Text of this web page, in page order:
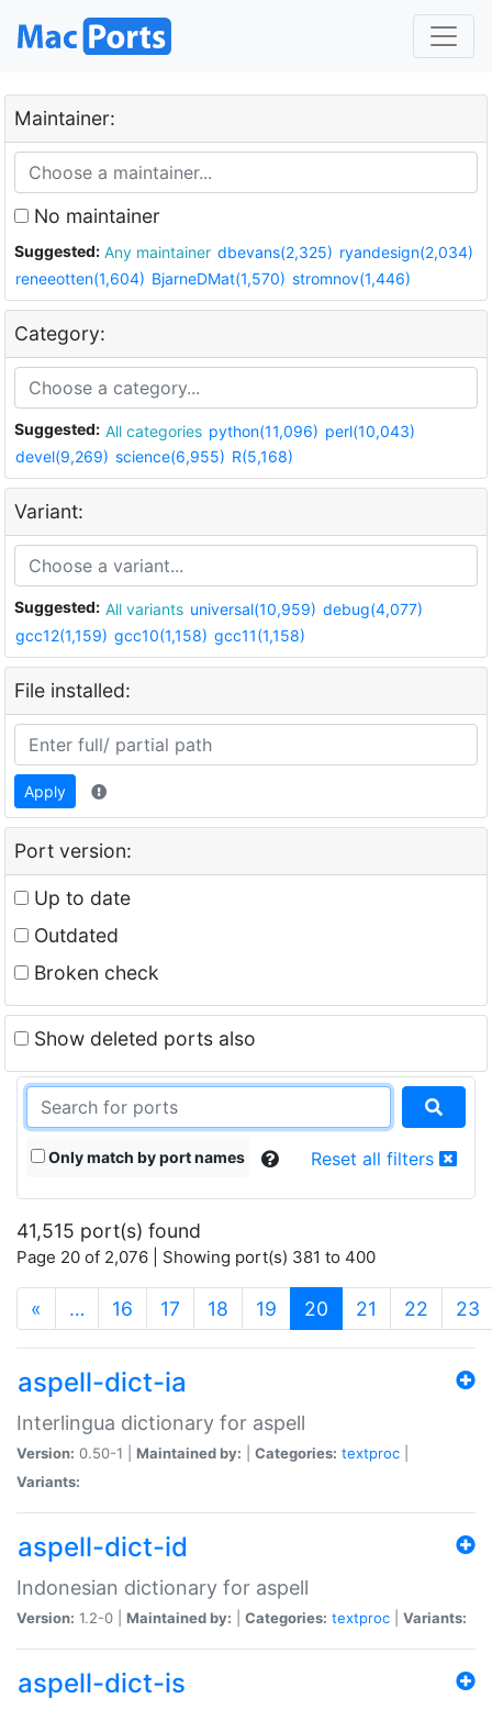
Maintainer:
No maintainer
Suggested: Any maintainer dbevans(2,325) ryandesign(2,034)
reneeotten(1,604) BjarneDMat(1,570) stromnov(1,446)
Category:
Suggested: All categories python(11,096) perl(10,043)
devel(9,269) science(6,955) R(5,168)
Variant:
Suggested: All variants universal(10,959) debug(4,077)
gcc12(1,159) gcc10(1,158) gcc11(1,158)
File installed:
Apply
Port version:
Up to date
Outdated
Broken check
Show deleted ports also
Only match by port names Reset all filters
41,515 port(s) found
Page 20 of 2,076 | Showing port(s) 381 to 400
« … 16 17 18 19 20 (current)
21 22 23
aspell-dict-ia
Interlingua dictionary for aspell
Version: 0.50-1 | Maintained by: Categories: textproc
Variants:
aspell-dict-id
Indonesian dictionary for aspell
Version: 1.2-0 | Maintained by: Categories: textproc Variants:
aspell-dict-is